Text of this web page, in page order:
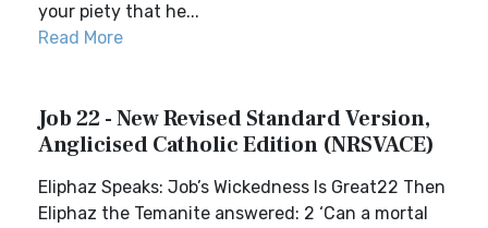
your piety that he...
Read More
Job 22 - New Revised Standard Version,
Anglicised Catholic Edition (NRSVACE)
Eliphaz Speaks: Job’s Wickedness Is Great22 Then
Eliphaz the Temanite answered: 2 ‘Can a mortal